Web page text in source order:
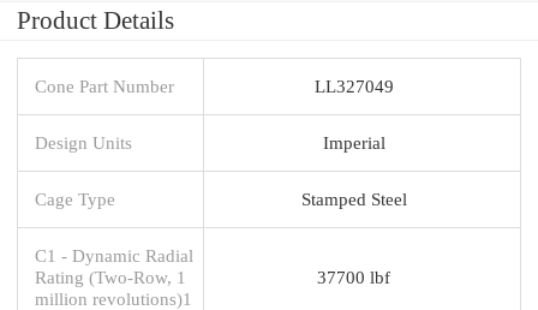
Product Details
Cone Part Number LL327049
Design Units Imperial
Cage Type Stamped Steel
C1 - Dynamic Radial
Rating (Two-Row, 1
million revolutions)1
37700 lbf